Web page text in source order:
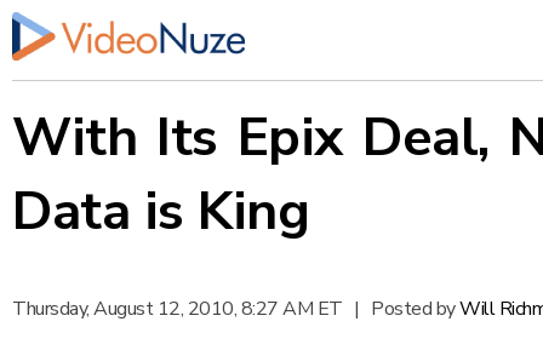
With Its Epix Deal,
Data is King
Thursday, August 12, 2010, 8:27 AM ET | Posted byWill